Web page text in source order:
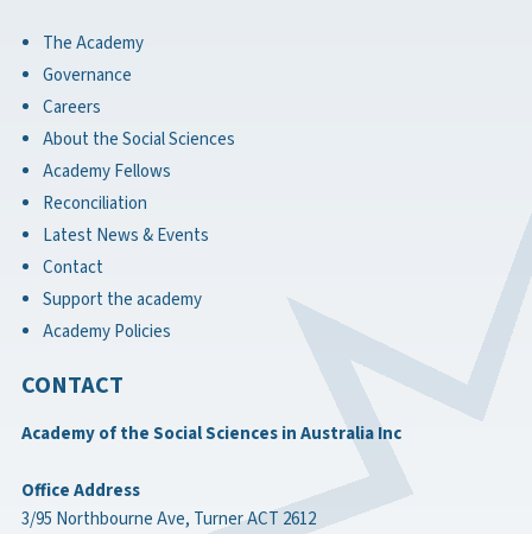
The Academy
Governance
Careers
About the Social Sciences
Academy Fellows
Reconciliation
Latest News & Events
Contact
Support the academy
Academy Policies
CONTACT
Academy of the Social Sciences in Australia Inc
Office Address
3/95 Northbourne Ave, Turner ACT 2612